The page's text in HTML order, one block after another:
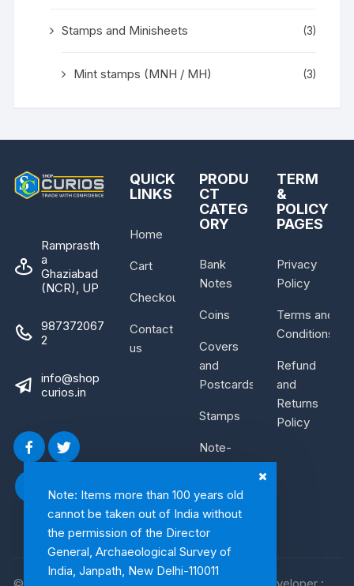
Note: Items more than 100 years old
cannot be taken out of India without
the permission of the Director
General, Archaeological Survey of
India, Janpath, New Delhi-110011
Stamps and Minisheets (3)
Mint stamps (MNH / MH) (3)
Ramprasth
a
Ghaziabad
(NCR), UP
987372067
2
info@shop
curios.in
QUICK
LINKS
Home
Cart
Checkout
Contact
us
PRODU
CT
CATEG
ORY
Bank
Notes
Coins
Covers
and
Postcards
Stamps
Note-
Bundle
TERM
&
POLICY
PAGES
Privacy
Policy
Terms and
Conditions
Refund
and
Returns
Policy